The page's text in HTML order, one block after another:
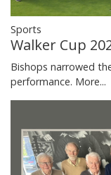
Sports
Walker Cup
Bishops narrowed
performance. More...